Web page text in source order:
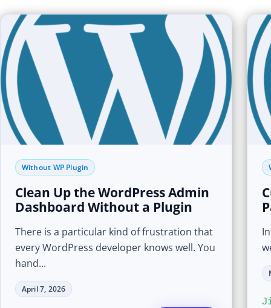
Without WP Plugin
Clean Up the WordPress Admin
Dashboard Without a Plugin
There is a particular kind of frustration that
every WordPress developer knows well. You
hand...
April 7, 2026